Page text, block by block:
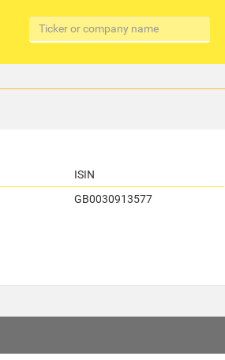
ISIN
GB0030913577